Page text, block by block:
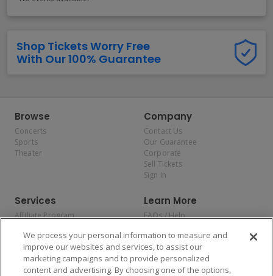
Shop Tickets Worry Free
With Our 100% Guarantee
Browse
Concerts
Sports
Theater
Company
Contact Us
Our Guarantee
Corporate
Sell Tickets
Sign In
Services
Affiliate Program
Allianz
Affirm
Learn More
FAQs / Help
Privacy Policy
Consumer Privacy Rights
Do Not Sell or Share My
Personal Information
We process your personal information to measure and
improve our websites and services, to assist our
marketing campaigns and to provide personalized
content and advertising. By choosing one of the options,